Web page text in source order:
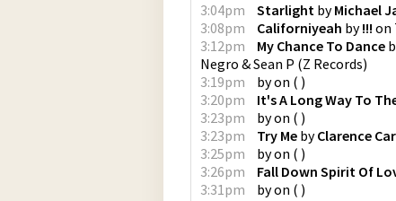
3:04pm Starlight byMichael
3:08pm
Californiyeah by!!! on
3:12pm
My Chance To Dance
Negro & Sean P (Z Records)
3:19pm
byon ( )
3:20pm
It's A Long Way To
3:23pm
byon ( )
3:23pm
Try Me byClarence
3:25pm
byon ( )
3:26pm
Fall Down Spirit Of
3:31pm
byon ( )